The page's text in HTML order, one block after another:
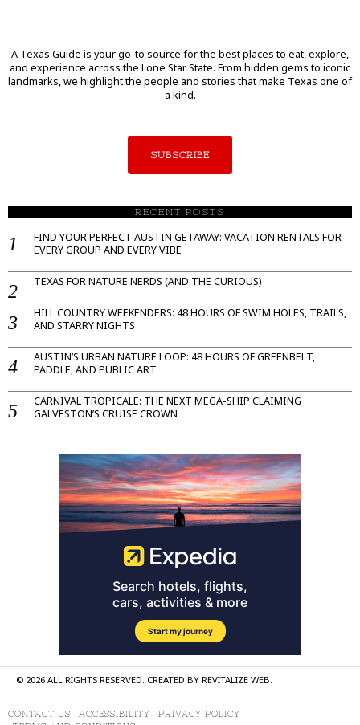
A Texas Guide is your go-to source for the best places to eat, explore,
and experience across the Lone Star State. From hidden gems to iconic
landmarks, we highlight the people and stories that make Texas one of
a kind.
SUBSCRIBE
RECENT POSTS
FIND YOUR PERFECT AUSTIN GETAWAY: VACATION RENTALS FOR
EVERY GROUP AND EVERY VIBE
TEXAS FOR NATURE NERDS (AND THE CURIOUS)
HILL COUNTRY WEEKENDERS: 48 HOURS OF SWIM HOLES, TRAILS,
AND STARRY NIGHTS
AUSTIN’S URBAN NATURE LOOP: 48 HOURS OF GREENBELT,
PADDLE, AND PUBLIC ART
CARNIVAL TROPICALE: THE NEXT MEGA-SHIP CLAIMING
GALVESTON’S CRUISE CROWN
© 2026 ALL RIGHTS RESERVED. CREATED BY REVITALIZE WEB.
CONTACT US ACCESSIBILITY
PRIVACY POLICY